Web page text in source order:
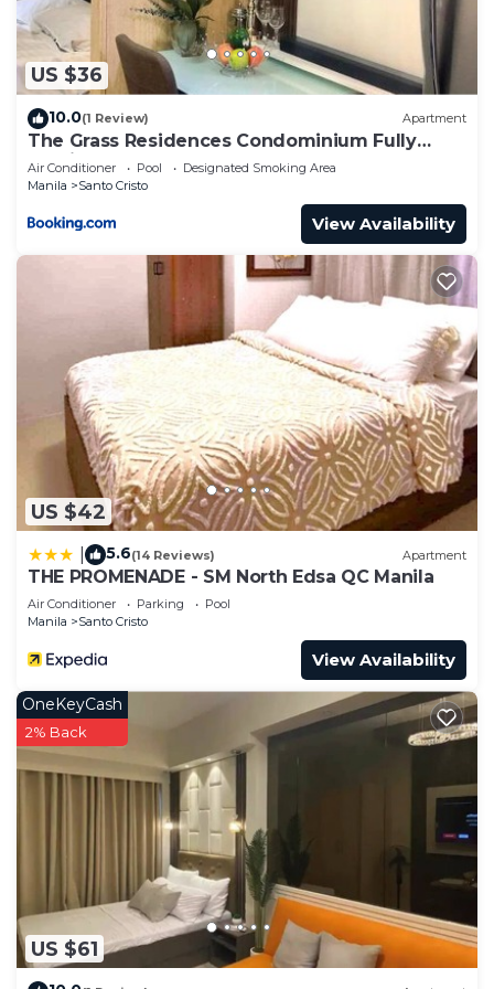
US $36
10.0(1 Review) Apartment
The Grass Residences Condominium Fully
Furnished 1BR
Air Conditioner Pool
Designated Smoking Area
Manila
Santo Cristo
View Availability
US $42
5.6(14 Reviews) Apartment
THE PROMENADE - SM North Edsa QC Manila
Air Conditioner Parking
Pool
Manila
Santo Cristo
View Availability
US $61
OneKeyCash
2% Back